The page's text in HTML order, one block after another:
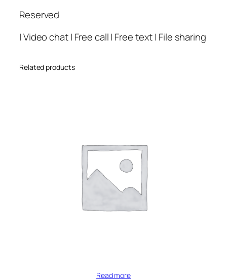
Reserved
| Video chat | Free call | Free text | File sharing
Related products
Read more